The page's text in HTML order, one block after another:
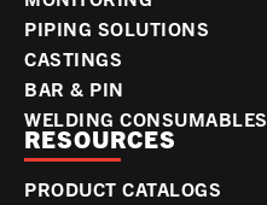
PIPING SOLUTIONS
CASTINGS
BAR & PIN
WELDING CONSUMABLES
RESOURCES
PRODUCT CATALOGS